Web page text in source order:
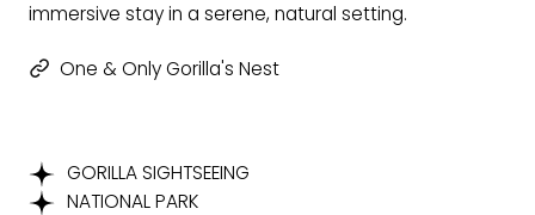
immersive stay in a serene, natural setting.
One & Only Gorilla's Nest
GORILLA SIGHTSEEING
NATIONAL PARK